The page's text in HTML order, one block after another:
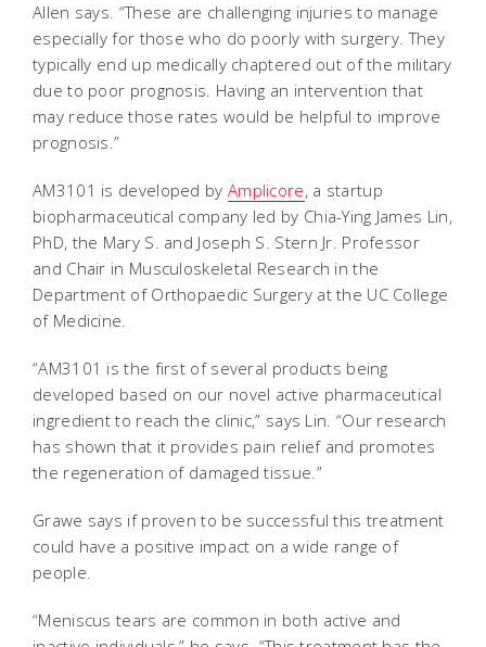
Allen says. “These are challenging injuries to manage
especially for those who do poorly with surgery. They
typically end up medically chaptered out of the military
due to poor prognosis. Having an intervention that
may reduce those rates would be helpful to improve
prognosis.”
AM3101 is developed by Amplicore, a startup
biopharmaceutical company led by Chia-Ying James Lin,
PhD, the Mary S. and Joseph S. Stern Jr. Professor
and Chair in Musculoskeletal Research in the
Department of Orthopaedic Surgery at the UC College
of Medicine.
“AM3101 is the first of several products being
developed based on our novel active pharmaceutical
ingredient to reach the clinic,” says Lin. “Our research
has shown that it provides pain relief and promotes
the regeneration of damaged tissue.”
Grawe says if proven to be successful this treatment
could have a positive impact on a wide range of
people.
“Meniscus tears are common in both active and